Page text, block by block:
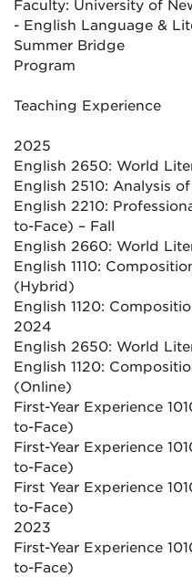
Faculty: University of
- English Language &
Summer Bridge
Program
Teaching Experience
2025
English 2650: World
English 2510: Analysis
English 2210:
to-Face) – Fall
English 2660: World
English 1110:
(Hybrid)
English 1120:
2024
English 2650: World
English 1120:
(Online)
First-Year Experience
to-Face)
First-Year Experience
to-Face)
First Year Experience
to-Face)
2023
First-Year Experience
to-Face)